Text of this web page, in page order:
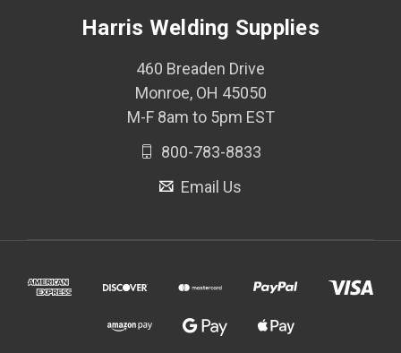
Harris Welding Supplies
460 Breaden Drive
Monroe, OH 45050
M-F 8am to 5pm EST
800-783-8833
Email Us